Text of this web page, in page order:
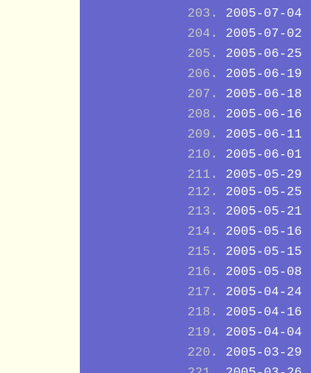
2005-07-04
2005-07-02
2005-06-25
2005-06-19
2005-06-18
2005-06-16
2005-06-11
2005-06-01
2005-05-29
2005-05-25
2005-05-21
2005-05-16
2005-05-15
2005-05-08
2005-04-24
2005-04-16
2005-04-04
2005-03-29